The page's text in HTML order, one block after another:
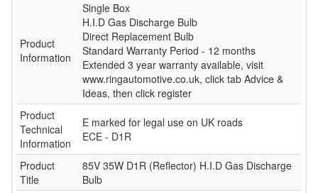
Product
Information
Single Box
H.I.D Gas Discharge Bulb
Direct Replacement Bulb
Standard Warranty Period - 12 months
Extended 3 year warranty available, visit
www.ringautomotive.co.uk, click tab Advice &
Ideas, then click register
Product
Technical
Information
E marked for legal use on UK roads
ECE - D1R
Product
Title
85V 35W D1R (Reflector) H.I.D Gas Discharge
Bulb